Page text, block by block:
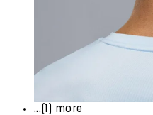
...(1) more